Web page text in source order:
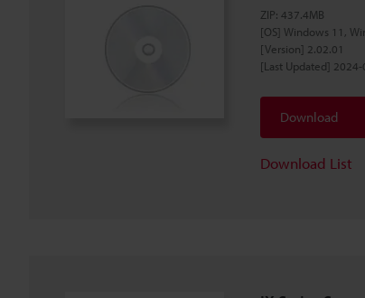
ZIP: 437.4MB
[OS] Windows 11,
[Version] 2.02.01
[Last Updated]
Download
Download List